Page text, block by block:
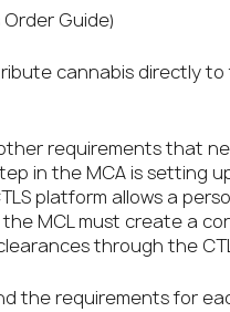
Guide)
cannabis directly
requirements that
in the MCA is setting
platform allows a
MCL must create a
through the
the requirements for